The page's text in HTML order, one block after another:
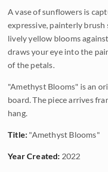
A vase of sunflowers is
expressive, painterly
lively yellow blooms
draws your eye into the
of the petals.
"Amethyst Blooms" is an
board. The piece arrives
hang.
Title: "Amethyst Blooms"
Year Created: 2022